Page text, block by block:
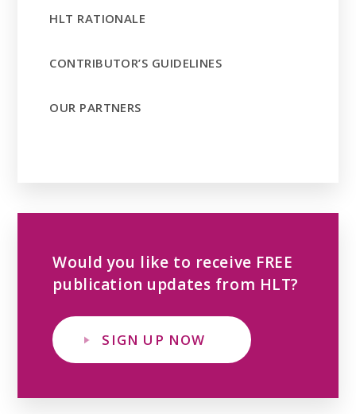
HLT RATIONALE
CONTRIBUTOR’S GUIDELINES
OUR PARTNERS
Would you like to receive FREE
publication updates from HLT?
SIGN UP NOW